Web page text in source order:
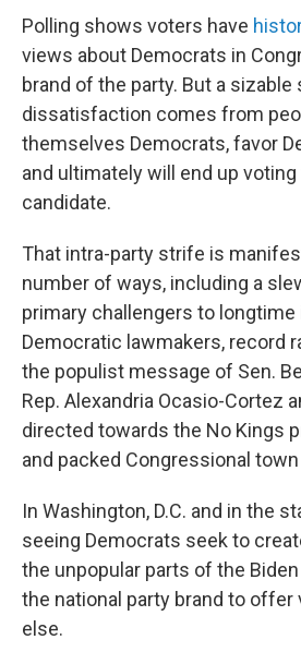
Polling shows voters have
views about Democrats in
brand of the party. But a sizable
dissatisfaction comes from
themselves Democrats, favor
and ultimately will end up
candidate.
That intra-party strife is
number of ways, including a
primary challengers to
Democratic lawmakers, record
the populist message of Sen.
Rep. Alexandria Ocasio-Cortez
directed towards the No Kings
and packed Congressional
In Washington, D.C. and in the
seeing Democrats seek to
the unpopular parts of the
the national party brand to
else.